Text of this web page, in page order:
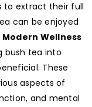
to extract their full
can be enjoyed
Modern Wellness
bush tea into
These
aspects of
and mental